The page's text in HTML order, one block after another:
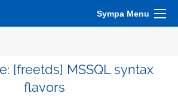
Sympa Menu
[freetds] MSSQL syntax
flavors